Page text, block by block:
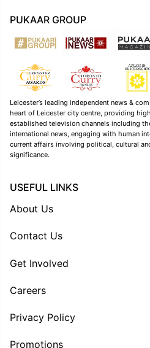
PUKAAR GROUP
Leicester’s leading independent news &
heart of Leicester city centre, providing
established television channels including
international news, engaging with human
current affairs involving political, cultural
significance.
USEFUL LINKS
About Us
Contact Us
Get Involved
Careers
Privacy Policy
Promotions